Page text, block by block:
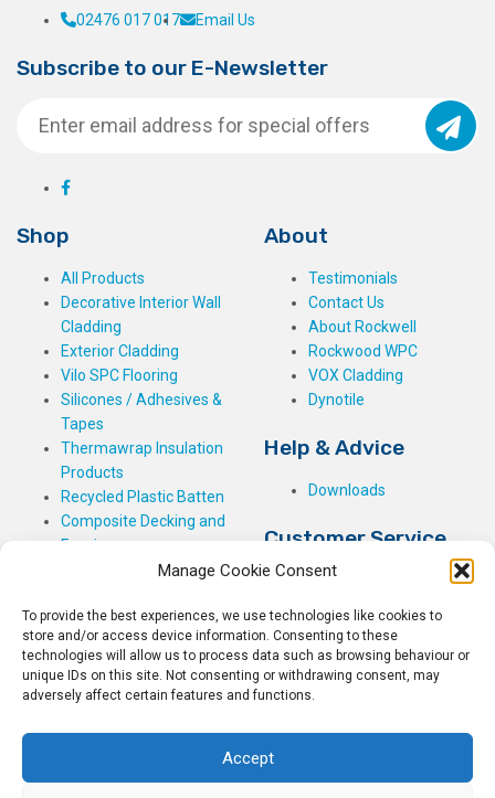
Manage Cookie Consent
To provide the best experiences, we use technologies like cookies to
store and/or access device information. Consenting to these
technologies will allow us to process data such as browsing behaviour or
unique IDs on this site. Not consenting or withdrawing consent, may
adversely affect certain features and functions.
Accept
02476 017 017 Email Us
Subscribe to our E-Newsletter
Shop
All Products
Decorative Interior Wall
Cladding
Exterior Cladding
Vilo SPC Flooring
Silicones / Adhesives &
Tapes
Thermawrap Insulation
Products
Recycled Plastic Batten
Composite Decking and
Fencing
About
Testimonials
Contact Us
About Rockwell
Rockwood WPC
VOX Cladding
Dynotile
Help & Advice
Downloads
Customer Service
My Basket
My Account
My Orders
Terms and Conditions
Shipping & Delivery